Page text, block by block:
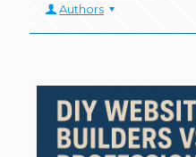
Authors